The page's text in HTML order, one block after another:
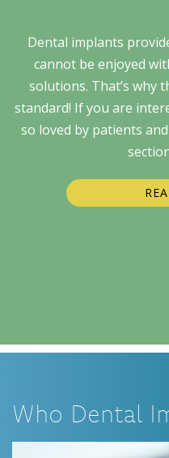
Dental implants
cannot be enjoyed
solutions. That’s why
standard! If you are
so loved by patients
Who Dental